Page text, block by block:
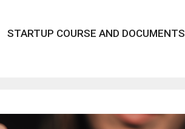
STARTUP COURSE AND DOCUMENTS